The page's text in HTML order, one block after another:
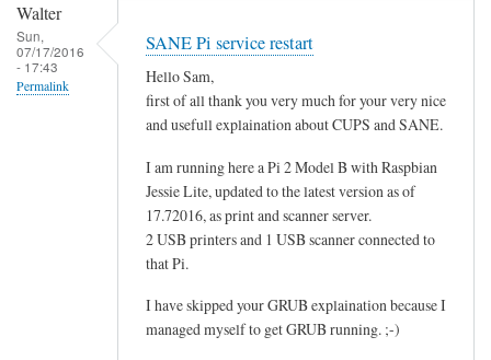
Walter
Sun,
07/17/2016
- 17:43
Permalink
SANE Pi service restart
Hello Sam,
first of all thank you very much for your very nice
and usefull explaination about CUPS and SANE.
I am running here a Pi 2 Model B with Raspbian
Jessie Lite, updated to the latest version as of
17.72016, as print and scanner server.
2 USB printers and 1 USB scanner connected to
that Pi.
I have skipped your GRUB explaination because I
managed myself to get GRUB running. ;-)